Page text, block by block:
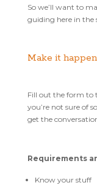
So we’ll want to
guiding here in the
Make it
Fill out the form to
you’re not sure of
get the
Requirements
Know your stuff